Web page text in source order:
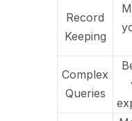
Record
Keeping
Complex
Queries